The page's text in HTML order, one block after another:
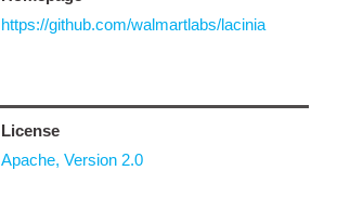
https://github.com/walmartlabs/lacinia
License
Apache, Version 2.0